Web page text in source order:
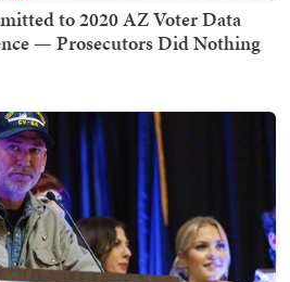
to 2020 AZ Voter Data
— Prosecutors Did Nothing